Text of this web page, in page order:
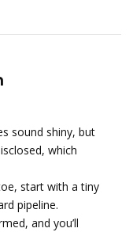
sound shiny, but
which
start with a tiny
pipeline.
and you’ll